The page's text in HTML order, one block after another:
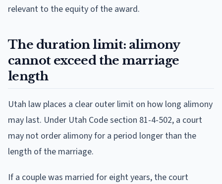
relevant to the equity of the award.
The duration limit: alimony
cannot exceed the marriage
length
Utah law places a clear outer limit on how long alimony
may last. Under Utah Code section 81-4-502, a court
may not order alimony for a period longer than the
length of the marriage.
If a couple was married for eight years, the court